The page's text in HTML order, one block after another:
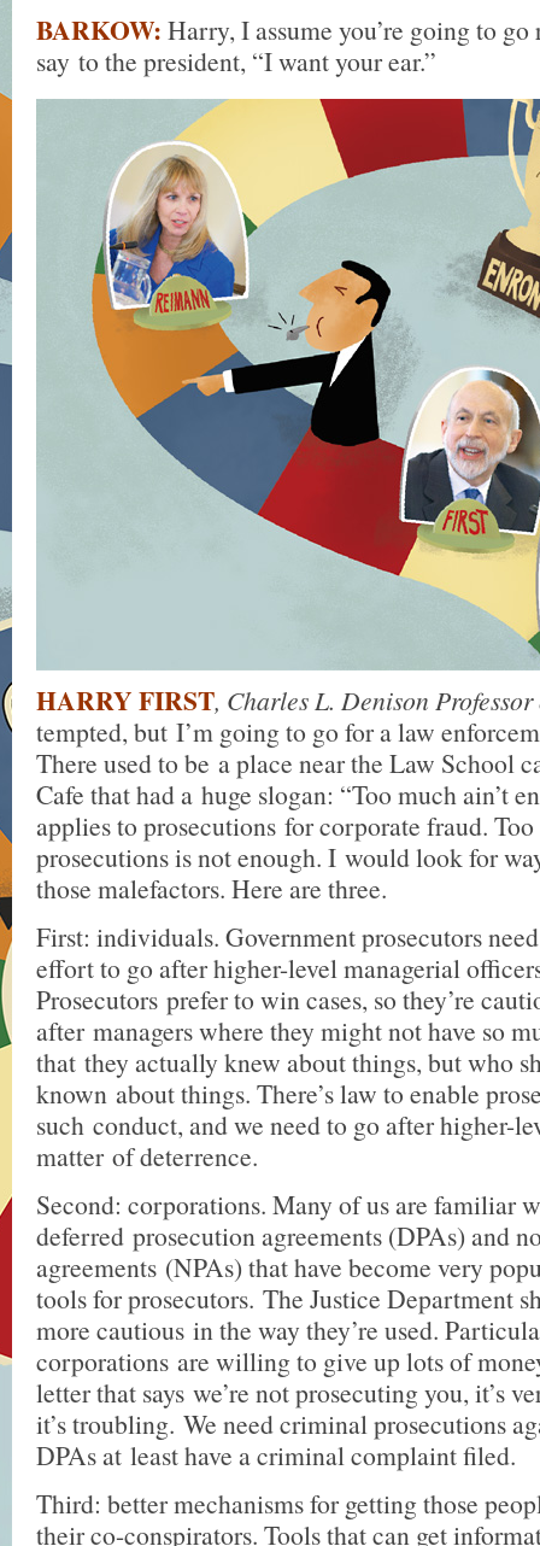
BARKOW: Harry, I assume you’re going to
say to the president, “I want your ear.”
HARRY FIRST, Charles L. Denison
tempted, but I’m going to go for a law
There used to be a place near the Law School
Cafe that had a huge slogan: “Too much ain’t
applies to prosecutions for corporate fraud.
prosecutions is not enough. I would look for
those malefactors. Here are three.
First: individuals. Government prosecutors
effort to go after higher-level managerial
Prosecutors prefer to win cases, so they’re
after managers where they might not have so
that they actually knew about things, but who
known about things. There’s law to enable
such conduct, and we need to go after higher-
matter of deterrence.
Second: corporations. Many of us are familiar
deferred prosecution agreements (DPAs) and
agreements (NPAs) that have become very
tools for prosecutors. The Justice Department
more cautious in the way they’re used.
corporations are willing to give up lots of
letter that says we’re not prosecuting you, it’s
it’s troubling. We need criminal prosecutions
DPAs at least have a criminal complaint filed.
Third: better mechanisms for getting those
their co-conspirators. Tools that can get